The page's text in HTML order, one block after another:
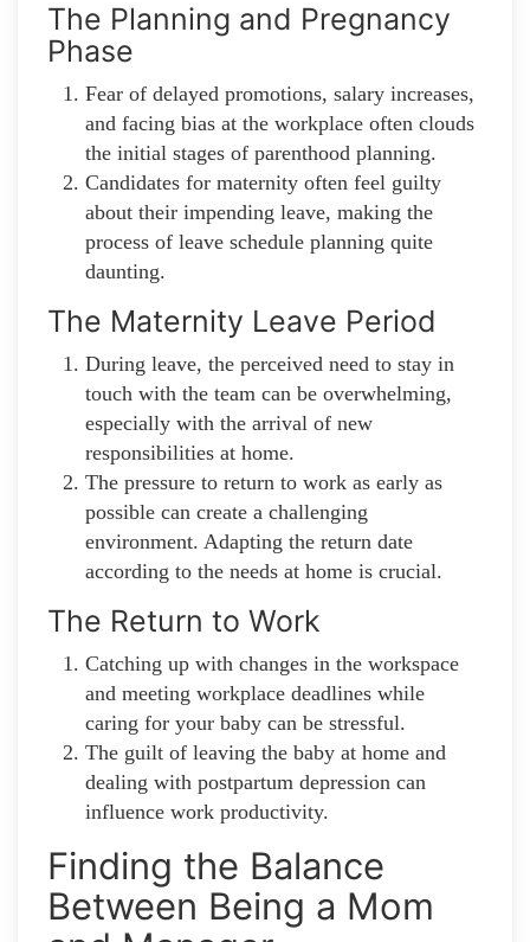
The Planning and Pregnancy
Phase
Fear of delayed promotions, salary increases,
and facing bias at the workplace often clouds
the initial stages of parenthood planning.
Candidates for maternity often feel guilty
about their impending leave, making the
process of leave schedule planning quite
daunting.
The Maternity Leave Period
During leave, the perceived need to stay in
touch with the team can be overwhelming,
especially with the arrival of new
responsibilities at home.
The pressure to return to work as early as
possible can create a challenging
environment. Adapting the return date
according to the needs at home is crucial.
The Return to Work
Catching up with changes in the workspace
and meeting workplace deadlines while
caring for your baby can be stressful.
The guilt of leaving the baby at home and
dealing with postpartum depression can
influence work productivity.
Finding the Balance
Between Being a Mom